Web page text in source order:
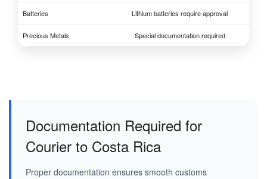
Batteries Lithium batteries require approval
Precious Metals Special documentation required
Documentation Required for
Courier to Costa Rica
Proper documentation ensures smooth customs